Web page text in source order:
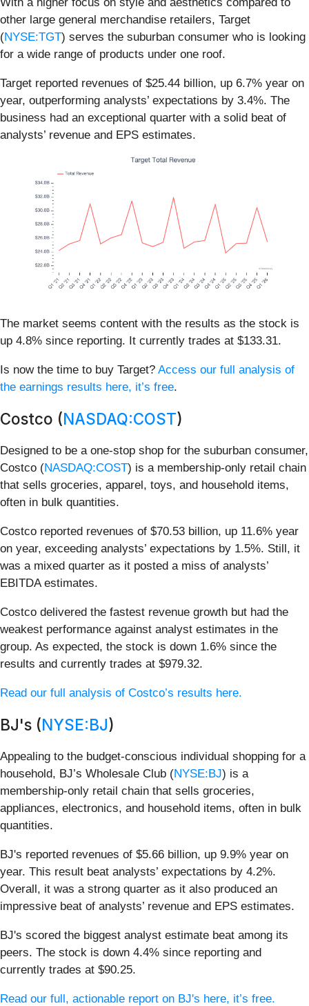
other large general merchandise retailers, Target
(NYSE:TGT) serves the suburban consumer who is looking
for a wide range of products under one roof.
Target reported revenues of $25.44 billion, up 6.7% year on
year, outperforming analysts’ expectations by 3.4%. The
business had an exceptional quarter with a solid beat of
analysts’ revenue and EPS estimates.
The market seems content with the results as the stock is
up 4.8% since reporting. It currently trades at $133.31.
Is now the time to buy Target? Access our full analysis of
the earnings results here, it’s free.
Costco (NASDAQ:COST)
Designed to be a one-stop shop for the suburban consumer,
Costco (NASDAQ:COST) is a membership-only retail chain
that sells groceries, apparel, toys, and household items,
often in bulk quantities.
Costco reported revenues of $70.53 billion, up 11.6% year
on year, exceeding analysts’ expectations by 1.5%. Still, it
was a mixed quarter as it posted a miss of analysts’
EBITDA estimates.
Costco delivered the fastest revenue growth but had the
weakest performance against analyst estimates in the
group. As expected, the stock is down 1.6% since the
results and currently trades at $979.32.
Read our full analysis of Costco’s results here.
BJ's (NYSE:BJ)
Appealing to the budget-conscious individual shopping for a
household, BJ’s Wholesale Club (NYSE:BJ) is a
membership-only retail chain that sells groceries,
appliances, electronics, and household items, often in bulk
quantities.
BJ's reported revenues of $5.66 billion, up 9.9% year on
year. This result beat analysts’ expectations by 4.2%.
Overall, it was a strong quarter as it also produced an
impressive beat of analysts’ revenue and EPS estimates.
BJ's scored the biggest analyst estimate beat among its
peers. The stock is down 4.4% since reporting and
currently trades at $90.25.
Read our full, actionable report on BJ's here, it’s free.